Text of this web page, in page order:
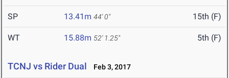
SP 13.41m 44' 0" 15th (F)
WT 15.88m 52' 1.25" 5th (F)
TCNJ vs Rider Dual Feb 3, 2017